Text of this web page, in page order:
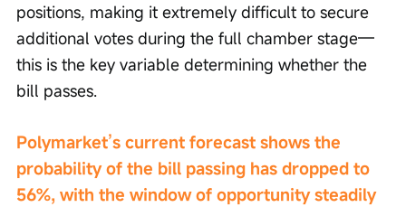
positions, making it extremely difficult to secure
additional votes during the full chamber stage—
this is the key variable determining whether the
bill passes.
Polymarket’s current forecast shows the
probability of the bill passing has dropped to
56%, with the window of opportunity steadily